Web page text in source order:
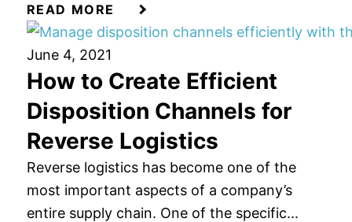
READ MORE
June 4, 2021
How to Create Efficient
Disposition Channels for
Reverse Logistics
Reverse logistics has become one of the
most important aspects of a company’s
entire supply chain. One of the specific...